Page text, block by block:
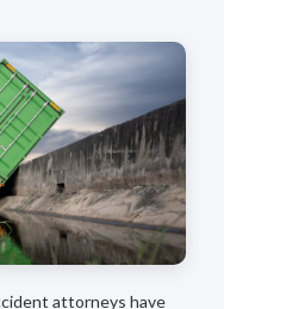
attorneys have